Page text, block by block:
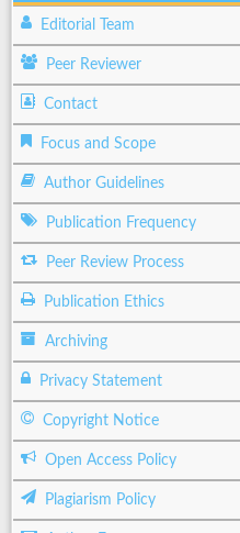
Editorial Team
Peer Reviewer
Contact
Focus and Scope
Author Guidelines
Publication Frequency
Peer Review Process
Publication Ethics
Archiving
Privacy Statement
Copyright Notice
Open Access Policy
Plagiarism Policy